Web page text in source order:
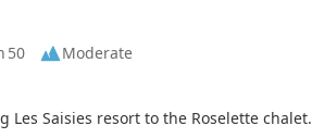
50
Moderate
Saisies resort to the Roselette chalet.